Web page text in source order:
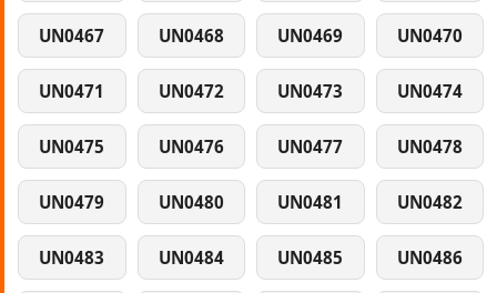
UN0467 UN0468 UN0469 UN0470
UN0471 UN0472 UN0473 UN0474
UN0475 UN0476 UN0477 UN0478
UN0479 UN0480 UN0481 UN0482
UN0483 UN0484 UN0485 UN0486